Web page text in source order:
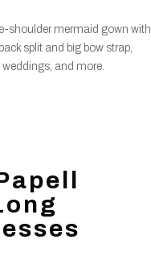
shoulder mermaid gown with
split and big bow strap,
and more.